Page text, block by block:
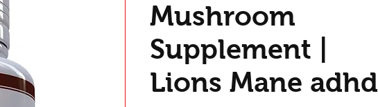
Mushroom
Supplement |
Lions Mane adhd